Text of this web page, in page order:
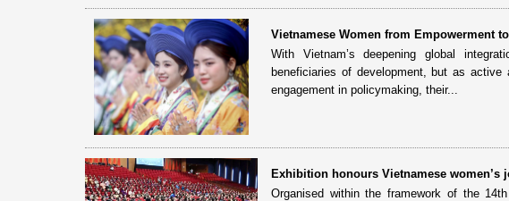
Vietnamese Women from Empowerment
With Vietnam’s deepening global
beneficiaries of development, but as
engagement in policymaking, their...
Exhibition honours Vietnamese
Organised within the framework of the